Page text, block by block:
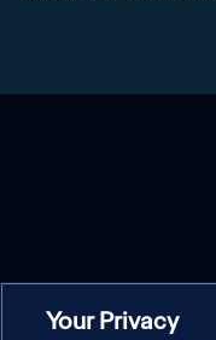
Your Privacy